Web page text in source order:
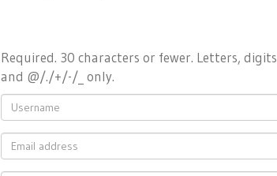
Required. 30 characters or fewer. Letters, digits
and @/./+/-/_ only.